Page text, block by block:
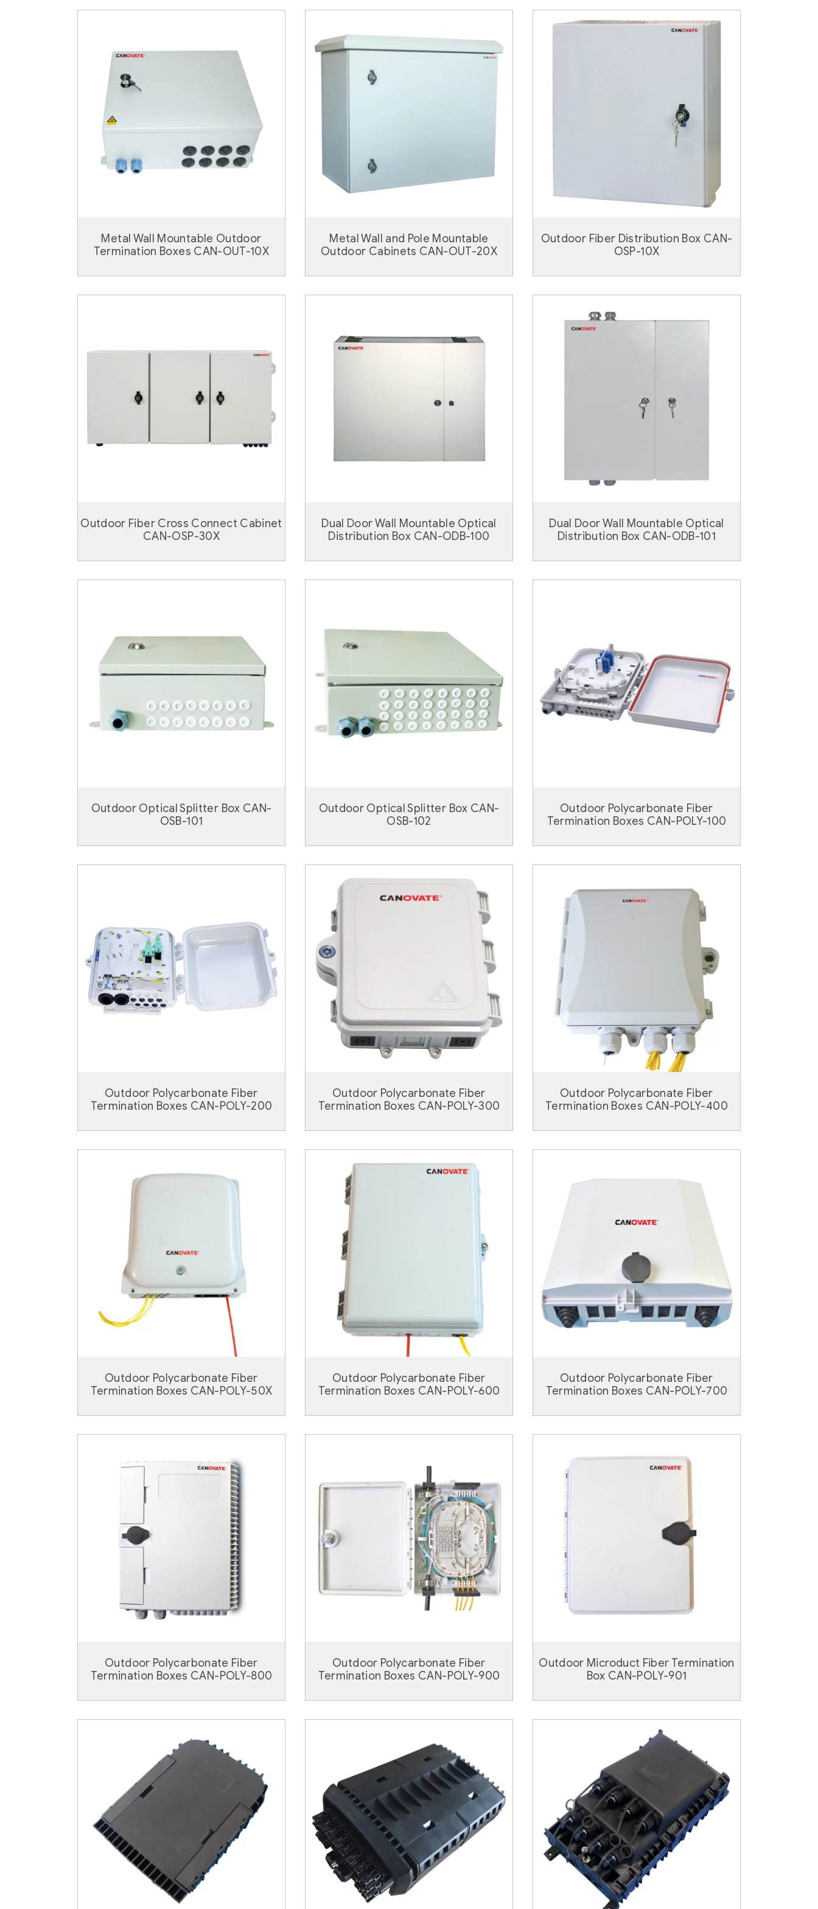
Metal Wall Mountable Outdoor
Termination Boxes CAN-OUT-10X
Metal Wall and Pole Mountable
Outdoor Cabinets CAN-OUT-20X
Outdoor Fiber Distribution Box CAN-
OSP-10X
Outdoor Fiber Cross Connect Cabinet
CAN-OSP-30X
Dual Door Wall Mountable Optical
Distribution Box CAN-ODB-100
Dual Door Wall Mountable Optical
Distribution Box CAN-ODB-101
Outdoor Optical Splitter Box CAN-
OSB-101
Outdoor Optical Splitter Box CAN-
OSB-102
Outdoor Polycarbonate Fiber
Termination Boxes CAN-POLY-100
Outdoor Polycarbonate Fiber
Termination Boxes CAN-POLY-200
Outdoor Polycarbonate Fiber
Termination Boxes CAN-POLY-300
Outdoor Polycarbonate Fiber
Termination Boxes CAN-POLY-400
Outdoor Polycarbonate Fiber
Termination Boxes CAN-POLY-50X
Outdoor Polycarbonate Fiber
Termination Boxes CAN-POLY-600
Outdoor Polycarbonate Fiber
Termination Boxes CAN-POLY-700
Outdoor Polycarbonate Fiber
Termination Boxes CAN-POLY-800
Outdoor Polycarbonate Fiber
Termination Boxes CAN-POLY-900
Outdoor Microduct Fiber Termination
Box CAN-POLY-901